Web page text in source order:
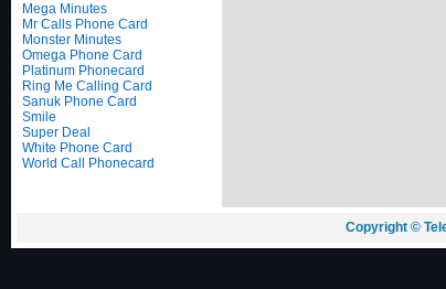
Mega Minutes
Mr Calls Phone Card
Monster Minutes
Omega Phone Card
Platinum Phonecard
Ring Me Calling Card
Sanuk Phone Card
Smile
Super Deal
White Phone Card
World Call Phonecard
Copyright ©